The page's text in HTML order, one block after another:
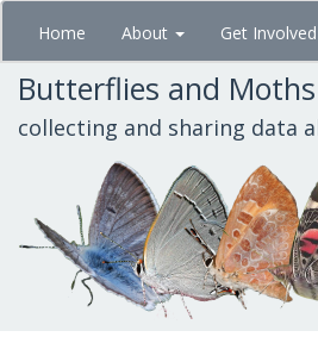
Skip
main
content
Home About Get Involved
Butterflies and
collecting and sharing data